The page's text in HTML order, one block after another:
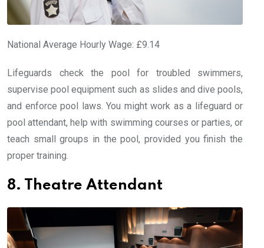
National Average Hourly Wage: £9.14
Lifeguards check the pool for troubled swimmers,
supervise pool equipment such as slides and dive pools,
and enforce pool laws. You might work as a lifeguard or
pool attendant, help with swimming courses or parties, or
teach small groups in the pool, provided you finish the
proper training.
8. Theatre Attendant